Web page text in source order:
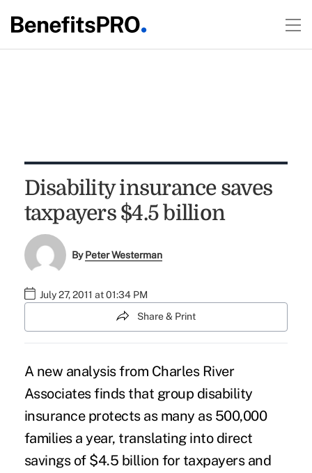
Disability insurance saves
taxpayers $4.5 billion
ByPeter Westerman
July 27, 2011 at 01:34 PM
Share & Print
A new analysis from Charles River
Associates finds that group disability
insurance protects as many as 500,000
families a year, translating into direct
savings of $4.5 billion for taxpayers and